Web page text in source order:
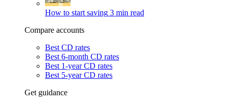
How to start saving 3 min read
Compare accounts
Best CD rates
Best 6-month CD rates
Best 1-year CD rates
Best 5-year CD rates
Get guidance